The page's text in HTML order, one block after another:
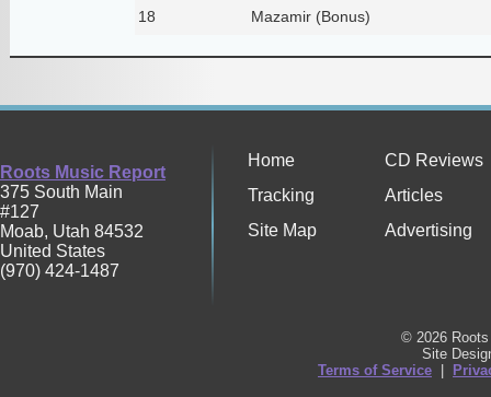
18 Mazamir (Bonus)
Roots Music Report
375 South Main
#127
Moab, Utah 84532
United States
(970) 424-1487
Home
CD Reviews
Tracking
Articles
Site Map
Advertising
© 2026
Site
Terms of Service